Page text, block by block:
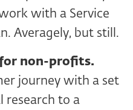
with a Service
Averagely, but still.
non-profits.
journey with a set
to a